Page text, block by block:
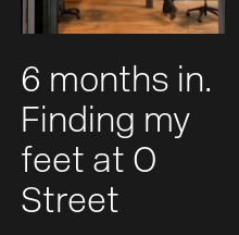
6 months in.
Finding my
feet at O
Street